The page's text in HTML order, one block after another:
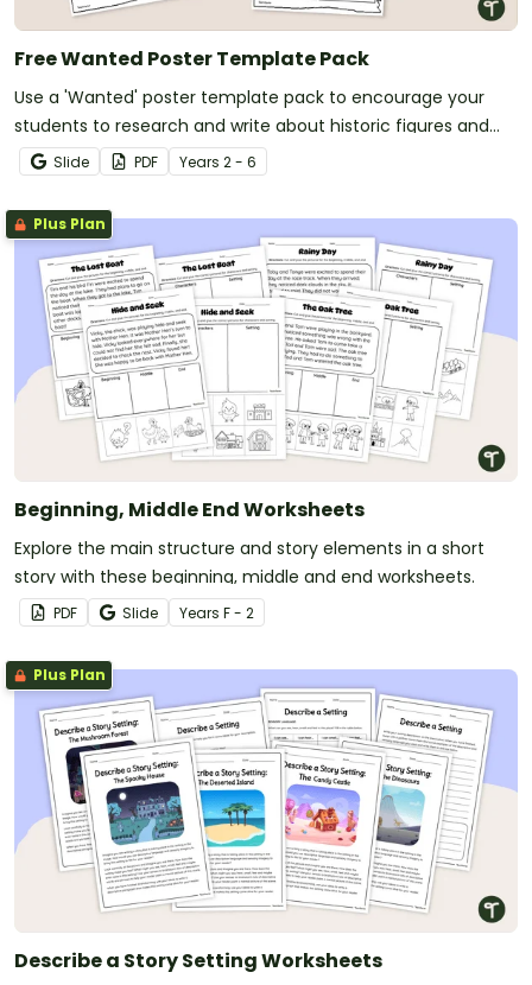
Free Wanted Poster Template Pack
Use a 'Wanted' poster template pack to encourage your
students to research and write about historic figures and
more!Slide PDF Years 2 - 6
Plus Plan
Beginning, Middle End Worksheets
Explore the main structure and story elements in a short
story with these beginning, middle and end worksheets.
PDF Slide Years F - 2
Plus Plan
Describe a Story Setting Worksheets